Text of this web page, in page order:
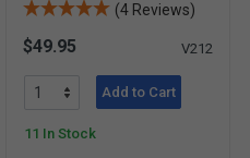
(4 Reviews)
$49.95 V212
Add to Cart
11 In Stock